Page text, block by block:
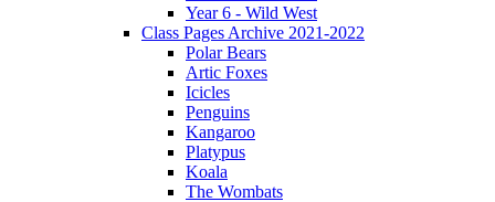
Year 6 - Wild West
Class Pages Archive 2021-2022
Polar Bears
Artic Foxes
Icicles
Penguins
Kangaroo
Platypus
Koala
The Wombats